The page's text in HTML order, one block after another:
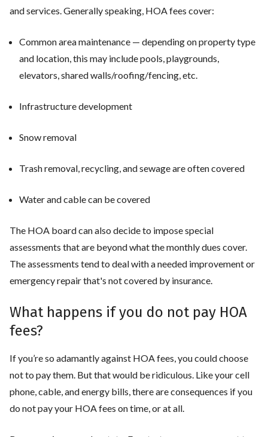
and services. Generally speaking, HOA fees cover:
Common area maintenance — depending on property type
and location, this may include pools, playgrounds,
elevators, shared walls/roofing/fencing, etc.
Infrastructure development
Snow removal
Trash removal, recycling, and sewage are often covered
Water and cable can be covered
The HOA board can also decide to impose special
assessments that are beyond what the monthly dues cover.
The assessments tend to deal with a needed improvement or
emergency repair that's not covered by insurance.
What happens if you do not pay HOA
fees?
If you’re so adamantly against HOA fees, you could choose
not to pay them. But that would be ridiculous. Like your cell
phone, cable, and energy bills, there are consequences if you
do not pay your HOA fees on time, or at all.